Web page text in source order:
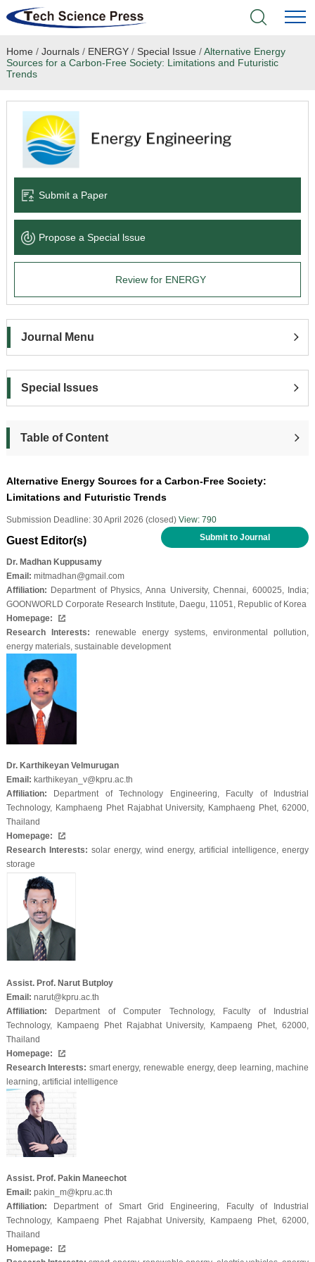
Home
Books & Monographs
Conferences
Language Service
News & Announcements
Home / Journals/ ENERGY/ Special Issue /Alternative Energy
Sources for a Carbon-Free Society: Limitations and Futuristic
Trends
Submit a Paper
Propose a Special lssue
Review for ENERGY
Journal Menu
Special Issues
Table of Content
Alternative Energy Sources for a Carbon-Free Society:
Limitations and Futuristic Trends
Submission Deadline: 30 April 2026 (closed) View: 790
Submit to Journal
Guest Editor(s)
Dr. Madhan Kuppusamy
Email: mitmadhan@gmail.com
Affiliation: Department of Physics, Anna University, Chennai, 600025, India;
GOONWORLD Corporate Research Institute, Daegu, 11051, Republic of Korea
Homepage:
Research Interests: renewable energy systems, environmental pollution,
energy materials, sustainable development
Dr. Karthikeyan Velmurugan
Email: karthikeyan_v@kpru.ac.th
Affiliation: Department of Technology Engineering, Faculty of Industrial
Technology, Kamphaeng Phet Rajabhat University, Kamphaeng Phet, 62000,
Thailand
Homepage:
Research Interests: solar energy, wind energy, artificial intelligence, energy
storage
Assist. Prof. Narut Butploy
Email: narut@kpru.ac.th
Affiliation: Department of Computer Technology, Faculty of Industrial
Technology, Kampaeng Phet Rajabhat University, Kampaeng Phet, 62000,
Thailand
Homepage:
Research Interests: smart energy, renewable energy, deep learning, machine
learning, artificial intelligence
Assist. Prof. Pakin Maneechot
Email: pakin_m@kpru.ac.th
Affiliation: Department of Smart Grid Engineering, Faculty of Industrial
Technology, Kampaeng Phet Rajabhat University, Kampaeng Phet, 62000,
Thailand
Homepage: